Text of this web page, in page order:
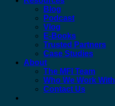
Blog
Podcast
Vlog
E-Books
Trusted Partners
Case Studies
About
The MFI Team
Who We Work With
Contact Us